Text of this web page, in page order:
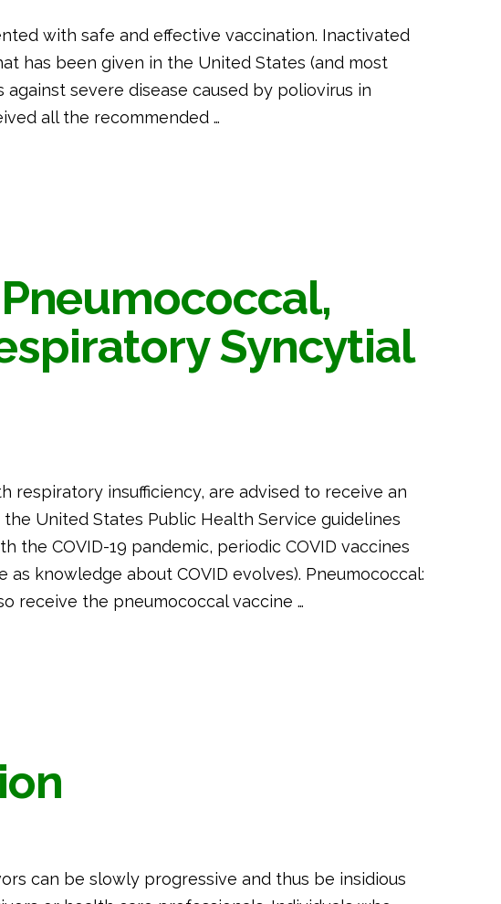
with safe and effective vaccination. Inactivated
has been given in the United States (and most
severe disease caused by poliovirus in
all the recommended …
Syncytial
respiratory insufficiency, are advised to receive an
United States Public Health Service guidelines
the COVID-19 pandemic, periodic COVID vaccines
knowledge about COVID evolves). Pneumococcal:
receive the pneumococcal vaccine …
can be slowly progressive and thus be insidious